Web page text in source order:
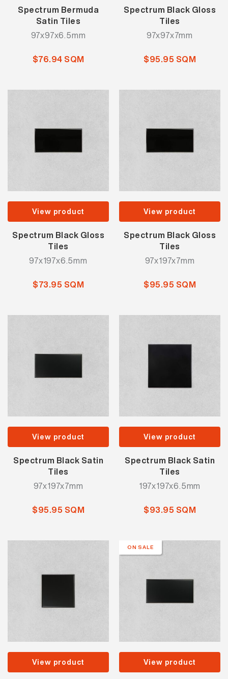
Spectrum Bermuda
Satin Tiles
97x97x6.5mm
$76.94 SQM
Spectrum Black Gloss
Tiles
97x97x7mm
$95.95 SQM
View product
Spectrum Black Gloss
Tiles
97x197x6.5mm
$73.95 SQM
View product
Spectrum Black Gloss
Tiles
97x197x7mm
$95.95 SQM
View product
Spectrum Black Satin
Tiles
97x197x7mm
$95.95 SQM
View product
Spectrum Black Satin
Tiles
197x197x6.5mm
$93.95 SQM
View product
ON SALE
View product